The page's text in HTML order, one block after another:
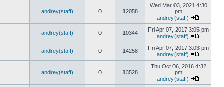
andrey(staff) 0 12058
Wed Mar 03, 2021 4:30
pm
andrey(staff)
andrey(staff) 0 10344
Fri Apr 07, 2017 3:05 pm
andrey(staff)
andrey(staff) 0 14258
Fri Apr 07, 2017 3:03 pm
andrey(staff)
andrey(staff) 0 13528
Thu Oct 06, 2016 4:32
pm
andrey(staff)